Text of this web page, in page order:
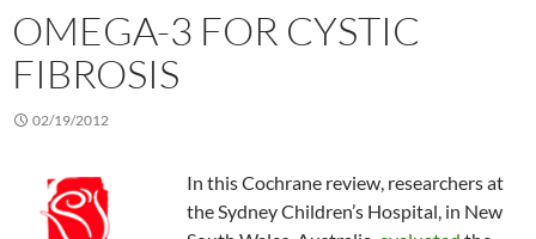
OMEGA-3 FOR CYSTIC
FIBROSIS
02/19/2012
In this Cochrane review, researchers at
the Sydney Children’s Hospital, in New